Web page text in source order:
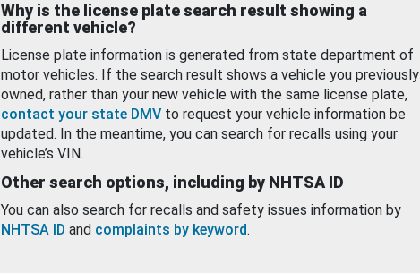
Why is the license plate search result showing a
different vehicle?
License plate information is generated from state department of
motor vehicles. If the search result shows a vehicle you previously
owned, rather than your new vehicle with the same license plate,
contact your state DMV to request your vehicle information be
updated. In the meantime, you can search for recalls using your
vehicle’s VIN.
Other search options, including by NHTSA ID
You can also search for recalls and safety issues information by
NHTSA ID and complaints by keyword.